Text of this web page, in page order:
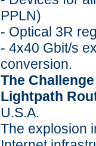
PPLN)
- Optical 3R
- 4x40 Gbit/s
conversion.
The
Lightpath
U.S.A.
The explosion